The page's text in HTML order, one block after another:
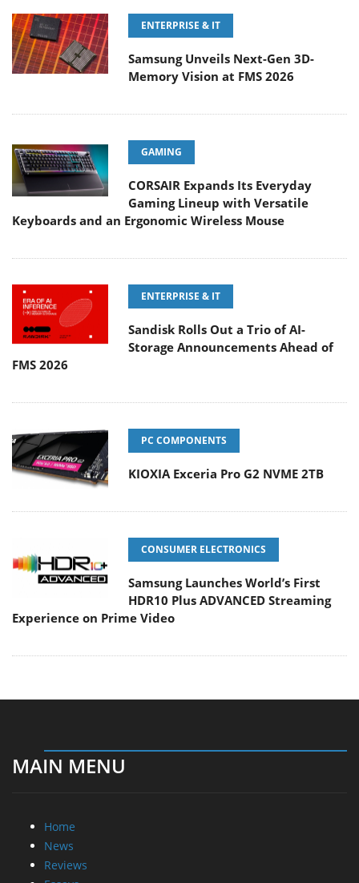
ENTERPRISE & IT
Samsung Unveils Next-Gen 3D-
Memory Vision at FMS 2026
GAMING
CORSAIR Expands Its Everyday
Gaming Lineup with Versatile
Keyboards and an Ergonomic Wireless Mouse
ENTERPRISE & IT
Sandisk Rolls Out a Trio of AI-
Storage Announcements Ahead of
FMS 2026
PC COMPONENTS
KIOXIA Exceria Pro G2 NVME 2TB
CONSUMER ELECTRONICS
Samsung Launches World’s First
HDR10 Plus ADVANCED Streaming
Experience on Prime Video
MAIN MENU
Home
News
Reviews